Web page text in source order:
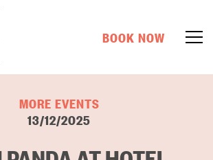
BOOK NOW
MORE EVENTS
13/12/2025